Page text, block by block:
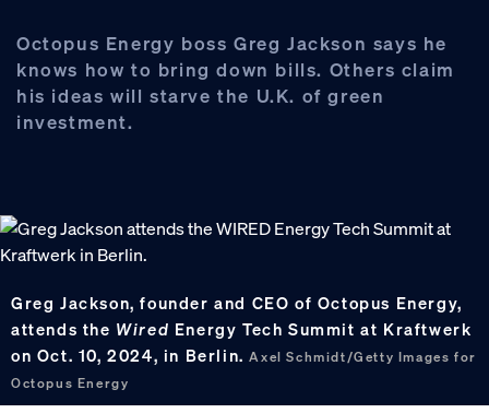
Octopus Energy boss Greg Jackson says he
knows how to bring down bills. Others claim
his ideas will starve the U.K. of green
investment.
Greg Jackson, founder and CEO of Octopus Energy,
attends the Wired Energy Tech Summit at Kraftwerk
on Oct. 10, 2024, in Berlin.Axel Schmidt/Getty Images for
Octopus Energy